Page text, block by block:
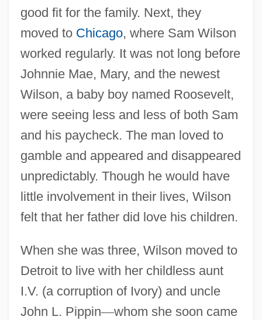
good fit for the family. Next, they
moved to Chicago, where Sam Wilson
worked regularly. It was not long before
Johnnie Mae, Mary, and the newest
Wilson, a baby boy named Roosevelt,
were seeing less and less of both Sam
and his paycheck. The man loved to
gamble and appeared and disappeared
unpredictably. Though he would have
little involvement in their lives, Wilson
felt that her father did love his children.
When she was three, Wilson moved to
Detroit to live with her childless aunt
I.V. (a corruption of Ivory) and uncle
John L. Pippin—whom she soon came